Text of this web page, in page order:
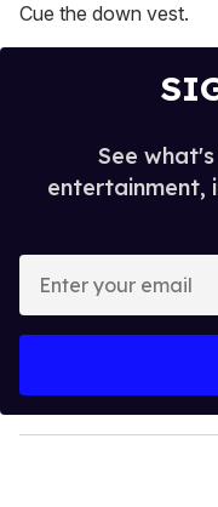
Cue the down vest.
See
entertainment,
y
o